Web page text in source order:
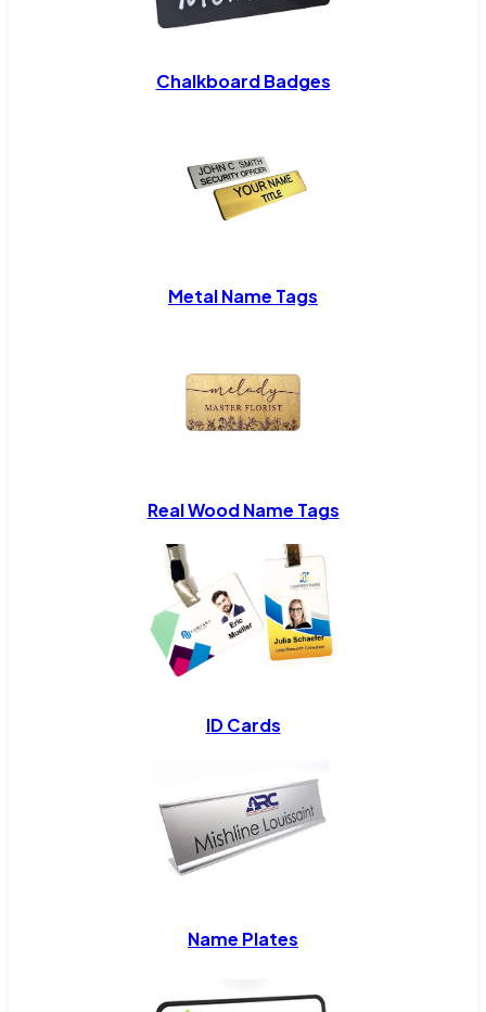
Chalkboard Badges
Metal Name Tags
Real Wood Name Tags
ID Cards
Name Plates